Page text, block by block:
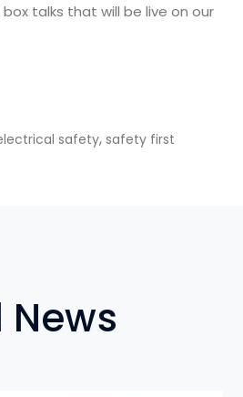
talks that will be live on our
safety,safety first